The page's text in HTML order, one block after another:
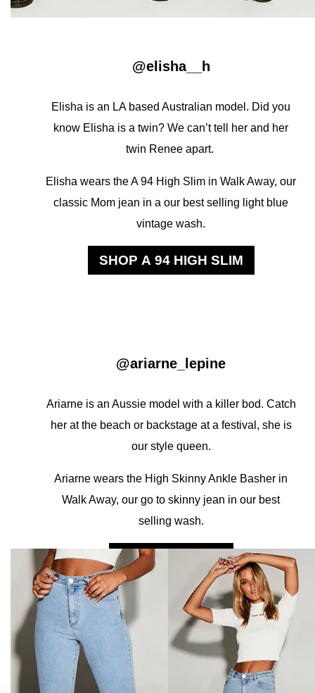
@elisha__h
Elisha is an LA based Australian model. Did you
know Elisha is a twin? We can’t tell her and her
twin Renee apart.
Elisha wears the A 94 High Slim in Walk Away, our
classic Mom jean in a our best selling light blue
vintage wash.
SHOP A 94 HIGH SLIM
@ariarne_lepine
Ariarne is an Aussie model with a killer bod. Catch
her at the beach or backstage at a festival, she is
our style queen.
Ariarne wears the High Skinny Ankle Basher in
Walk Away, our go to skinny jean in our best
selling wash.
A HIGH SKINNY